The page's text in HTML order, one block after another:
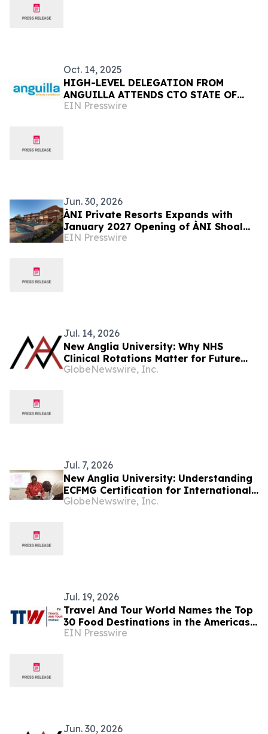
Oct. 14, 2025
HIGH-LEVEL DELEGATION FROM
ANGUILLA ATTENDS CTO STATE OF
THE TOURISM INDUSTRY CONFERENCE
EIN Presswire
Jun. 30, 2026
ÀNI Private Resorts Expands with
January 2027 Opening of ÀNI Shoal
Bay, 15-Suite Exclusive-Use
EIN Presswire
Jul. 14, 2026
New Anglia University: Why NHS
Clinical Rotations Matter for Future
Doctors
GlobeNewswire, Inc.
Jul. 7, 2026
New Anglia University: Understanding
ECFMG Certification for International
Medical Graduates
GlobeNewswire, Inc.
Jul. 19, 2026
Travel And Tour World Names the Top
30 Food Destinations in the Americas
and Caribbean for 2026
EIN Presswire
Jun. 30, 2026